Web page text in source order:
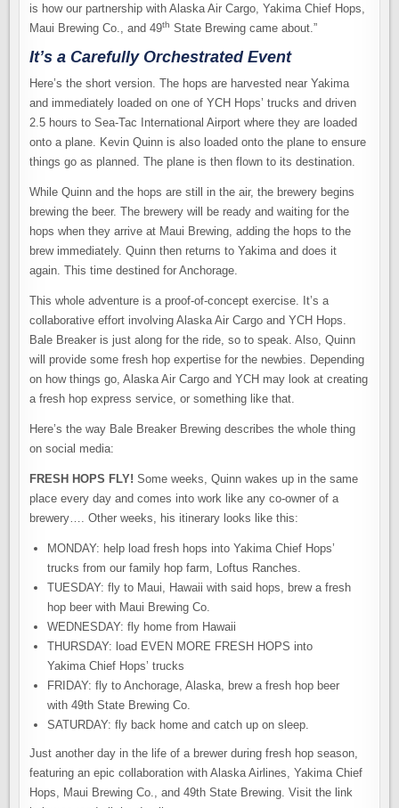
is how our partnership with Alaska Air Cargo, Yakima Chief Hops,
Maui Brewing Co., and 49th State Brewing came about.”
It’s a Carefully Orchestrated Event
Here’s the short version. The hops are harvested near Yakima
and immediately loaded on one of YCH Hops’ trucks and driven
2.5 hours to Sea-Tac International Airport where they are loaded
onto a plane. Kevin Quinn is also loaded onto the plane to ensure
things go as planned. The plane is then flown to its destination.
While Quinn and the hops are still in the air, the brewery begins
brewing the beer. The brewery will be ready and waiting for the
hops when they arrive at Maui Brewing, adding the hops to the
brew immediately. Quinn then returns to Yakima and does it
again. This time destined for Anchorage.
This whole adventure is a proof-of-concept exercise. It’s a
collaborative effort involving Alaska Air Cargo and YCH Hops.
Bale Breaker is just along for the ride, so to speak. Also, Quinn
will provide some fresh hop expertise for the newbies. Depending
on how things go, Alaska Air Cargo and YCH may look at creating
a fresh hop express service, or something like that.
Here’s the way Bale Breaker Brewing describes the whole thing
on social media:
FRESH HOPS FLY!Some weeks, Quinn wakes up in the same
place every day and comes into work like any co-owner of a
brewery…. Other weeks, his itinerary looks like this:⁠⁠
MONDAY: help load fresh hops into Yakima Chief Hops’
trucks from our family hop farm, Loftus Ranches⁠⁠.
TUESDAY: fly to Maui, Hawaii with said hops, brew a fresh
hop beer with Maui Brewing Co⁠⁠.
WEDNESDAY: fly home from Hawaii⁠⁠
THURSDAY: load EVEN MORE FRESH HOPS into
Yakima Chief Hops’ trucks⁠⁠
FRIDAY: fly to Anchorage, Alaska, brew a fresh hop beer
with 49th State Brewing Co.⁠⁠
SATURDAY: fly back home and catch up on sleep.
⁠⁠Just another day in the life of a brewer during fresh hop season,
featuring an epic collaboration with Alaska Airlines, Yakima Chief
Hops, Maui Brewing Co., and 49th State Brewing. Visit the link